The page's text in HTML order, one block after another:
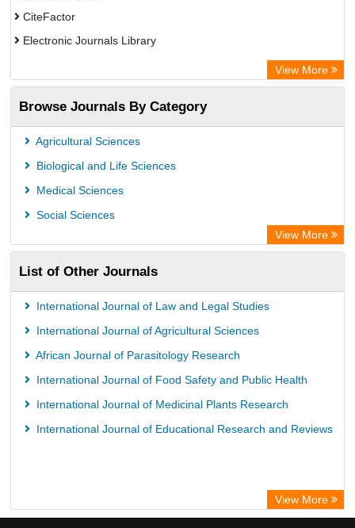
CiteFactor
Electronic Journals Library
Chemical Abstract Services (USA)
Academic Resource Index
View More
Browse Journals By Category
Agricultural Sciences
Biological and Life Sciences
Medical Sciences
Social Sciences
View More
List of Other Journals
International Journal of Law and Legal Studies
International Journal of Agricultural Sciences
African Journal of Parasitology Research
International Journal of Food Safety and Public Health
International Journal of Medicinal Plants Research
International Journal of Educational Research and Reviews
View More